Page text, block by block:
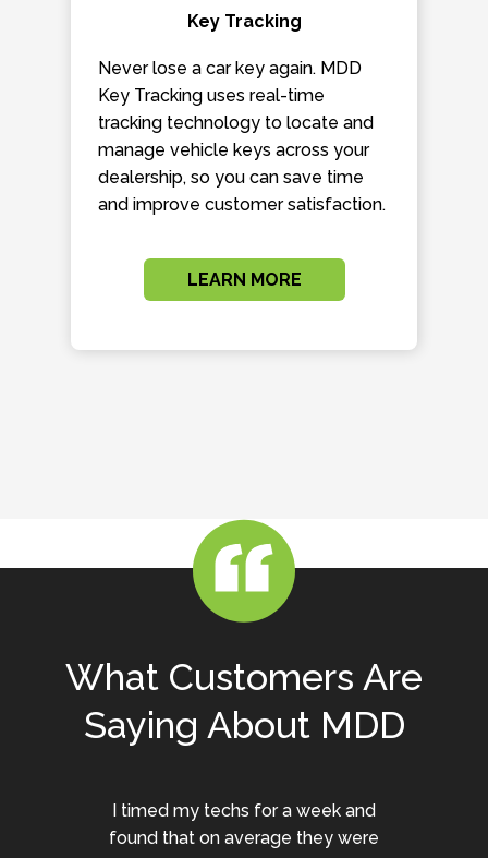
Key Tracking
Never lose a car key again. MDD
Key Tracking uses real-time
tracking technology to locate and
manage vehicle keys across your
dealership, so you can save time
and improve customer satisfaction.
LEARN MORE
What Customers Are
Saying About MDD
I timed my techs for a week and
found that on average they were